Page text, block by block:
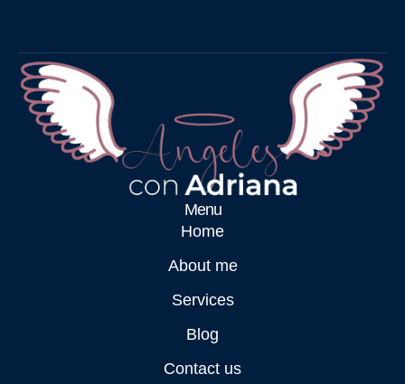
Menu
Home
About me
Services
Blog
Contact us